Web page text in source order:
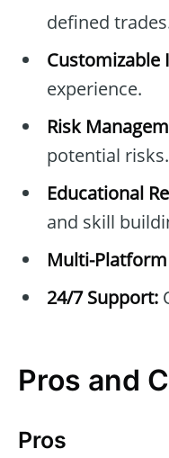
defined
Customizable
experience.
Risk
potential risks.
Educational
and skill
Multi-
24/7 Support:
Pros and
Pros